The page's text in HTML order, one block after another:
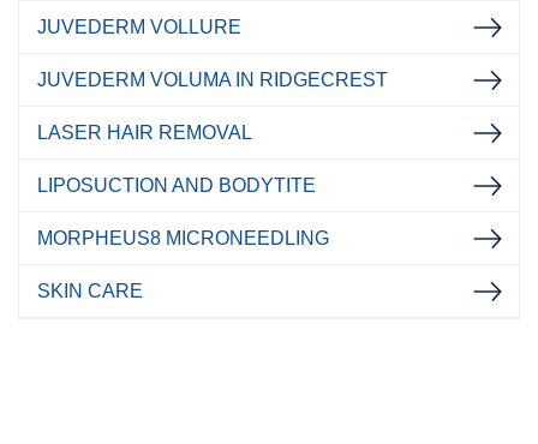
JUVEDERM VOLLURE
JUVEDERM VOLUMA IN RIDGECREST
LASER HAIR REMOVAL
LIPOSUCTION AND BODYTITE
MORPHEUS8 MICRONEEDLING
SKIN CARE